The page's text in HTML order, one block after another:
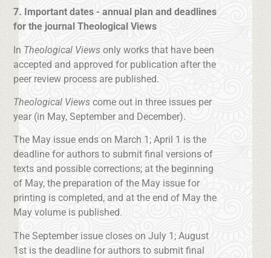
7. Important dates - annual plan and deadlines
for the journal Theological Views
In Theological Views only works that have been
accepted and approved for publication after the
peer review process are published.
Theological Views come out in three issues per
year (in May, September and December).
The May issue ends on March 1; April 1 is the
deadline for authors to submit final versions of
texts and possible corrections; at the beginning
of May, the preparation of the May issue for
printing is completed, and at the end of May the
May volume is published.
The September issue closes on July 1; August
1st is the deadline for authors to submit final